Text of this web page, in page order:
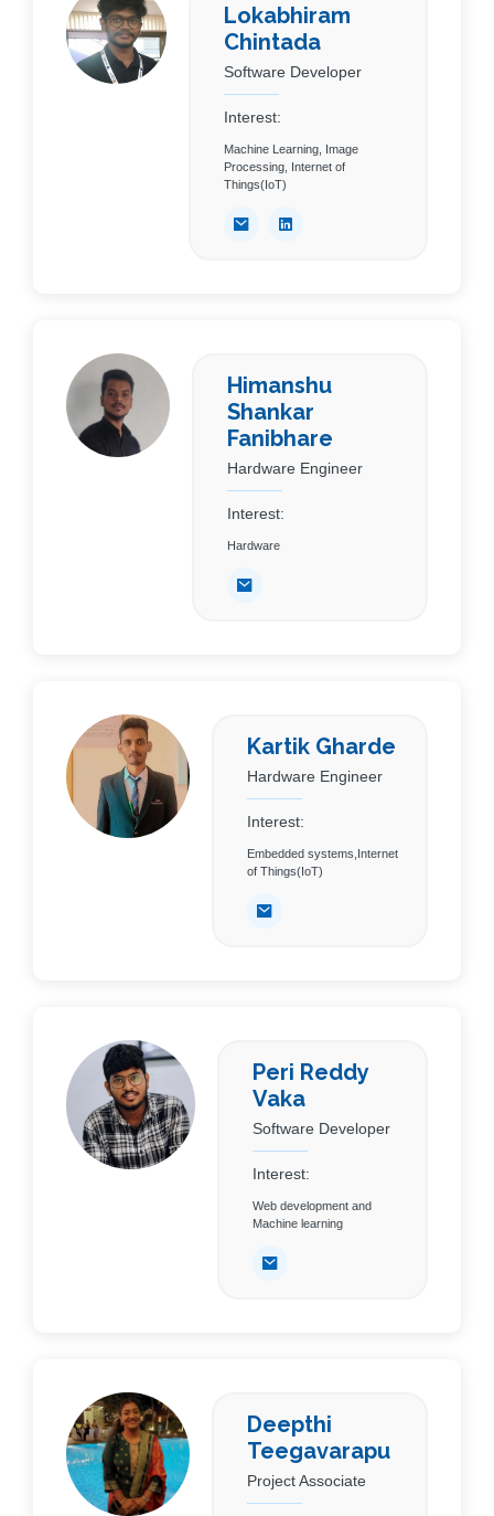
Lokabhiram
Chintada
Software Developer
Interest:
Machine Learning, Image
Processing, Internet of
Things(IoT)
Himanshu
Shankar
Fanibhare
Hardware Engineer
Interest:
Hardware
Kartik Gharde
Hardware Engineer
Interest:
Embedded systems,Internet
of Things(IoT)
Peri Reddy
Vaka
Software Developer
Interest:
Web development and
Machine learning
Deepthi
Teegavarapu
Project Associate